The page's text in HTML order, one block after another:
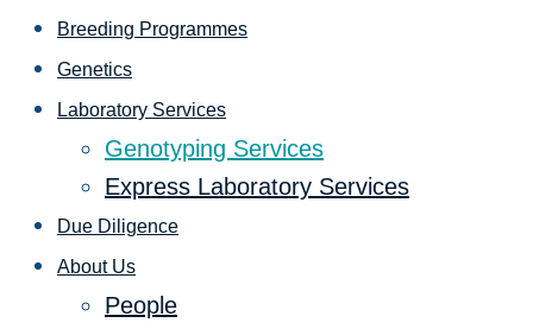
Breeding Programmes
Genetics
Laboratory Services
Genotyping Services
Express Laboratory Services
Due Diligence
About Us
People